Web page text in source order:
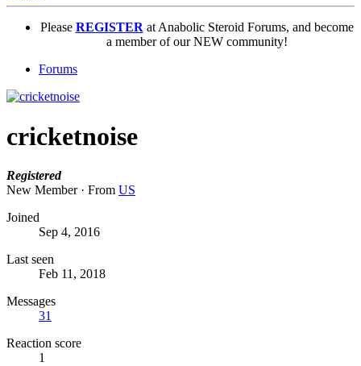
Please REGISTERat Anabolic Steroid Forums, and become
a member of our NEW community!
Forums
cricketnoise
Registered
New Member · From US
Joined
Sep 4, 2016
Last seen
Feb 11, 2018
Messages
31
Reaction score
1